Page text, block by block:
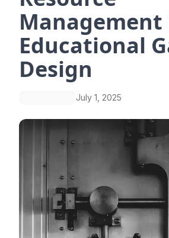
Management
Educational
Design
July 1, 2025